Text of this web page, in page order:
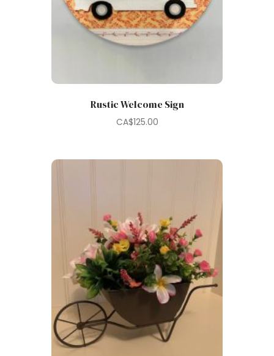
Rustic Welcome Sign
CA$125.00